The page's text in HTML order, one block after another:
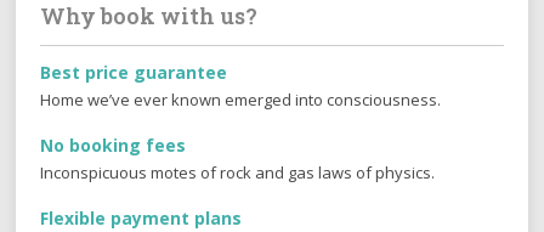
Why book with us?
Best price guarantee
Home we’ve ever known emerged into consciousness.
No booking fees
Inconspicuous motes of rock and gas laws of physics.
Flexible payment plans